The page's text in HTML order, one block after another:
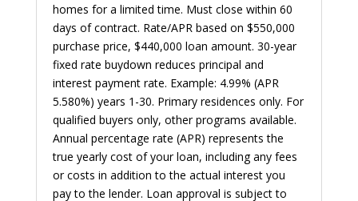
homes for a limited time. Must close within 60
days of contract. Rate/APR based on $550,000
purchase price, $440,000 loan amount. 30-year
fixed rate buydown reduces principal and
interest payment rate. Example: 4.99% (APR
5.580%) years 1-30. Primary residences only. For
qualified buyers only, other programs available.
Annual percentage rate (APR) represents the
true yearly cost of your loan, including any fees
or costs in addition to the actual interest you
pay to the lender. Loan approval is subject to